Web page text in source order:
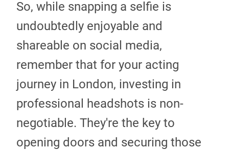
So, while snapping a selfie is
undoubtedly enjoyable and
shareable on social media,
remember that for your acting
journey in London, investing in
professional headshots is non-
negotiable. They're the key to
opening doors and securing those